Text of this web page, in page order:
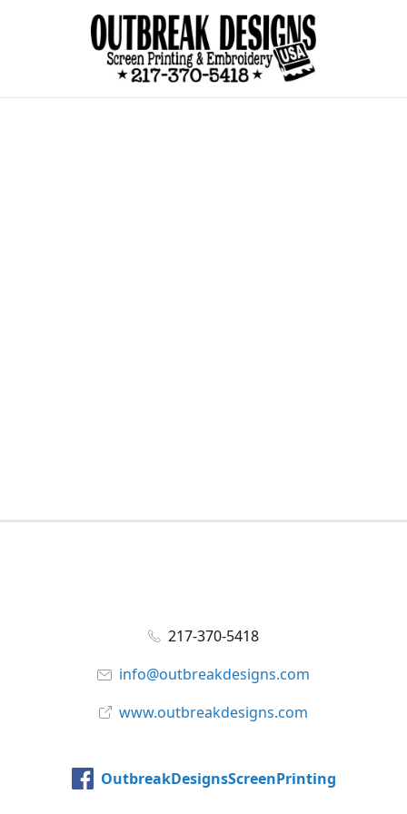
217-370-5418
info@outbreakdesigns.com
www.outbreakdesigns.com
OutbreakDesignsScreenPrinting